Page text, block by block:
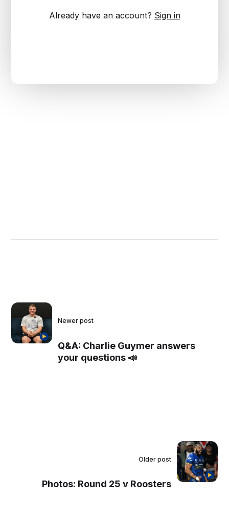
Already have an account? Sign in
Newer post
Q&A: Charlie Guymer answers
your questions 📣
Older post
Photos: Round 25 v Roosters